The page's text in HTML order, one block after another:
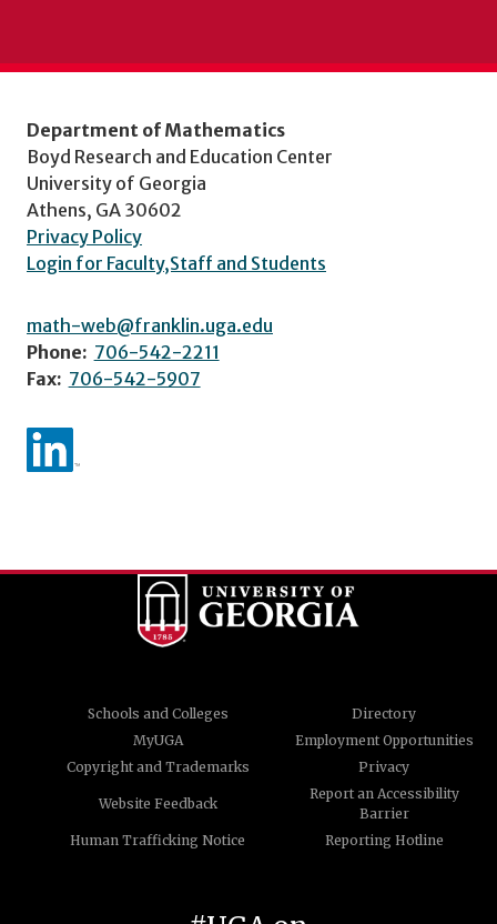
Department of Mathematics
Boyd Research and Education Center
University of Georgia
Athens, GA 30602
Privacy Policy
Login for Faculty,Staff and Students
math-web@franklin.uga.edu
Phone: 706-542-2211
Fax: 706-542-5907
Schools and Colleges
Directory
MyUGA
Employment Opportunities
Copyright and Trademarks
Privacy
Website Feedback
Report an Accessibility
Barrier
Human Trafficking Notice
Reporting Hotline